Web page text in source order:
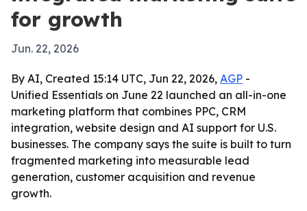
for growth
Jun. 22, 2026
By AI, Created 15:14 UTC, Jun 22, 2026, AGP -
Unified Essentials on June 22 launched an all-in-one
marketing platform that combines PPC, CRM
integration, website design and AI support for U.S.
businesses. The company says the suite is built to turn
fragmented marketing into measurable lead
generation, customer acquisition and revenue
growth.